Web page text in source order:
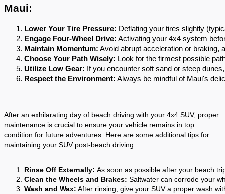
Maui:
Lower Your Tire Pressure: Deflating your tires slightly
Engage Four-Wheel Drive: Activating your 4x4 system
Maintain Momentum: Avoid abrupt acceleration or braking,
Choose Your Path Wisely: Look for the firmest possible
Utilize Low Gear: If you encounter soft sand or steep
Respect the Environment: Always be mindful of Maui's
After an exhilarating day of beach driving with your 4x4 SUV, proper
maintenance is crucial to ensure your vehicle remains in top
condition for future adventures. Here are some additional tips for
maintaining your SUV post-beach driving:
Rinse Off Externally: As soon as possible after your beach
Clean the Wheels and Brakes: Saltwater can corrode your
Wash and Wax: After rinsing, give your SUV a proper wash